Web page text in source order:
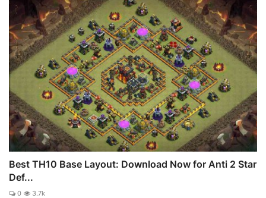
Best TH10 Base Layout: Download Now for Anti 2 Star
Def...
0 3.7k